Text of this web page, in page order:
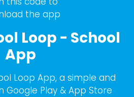
the app
Loop - School
App
Loop App, a simple and
Google Play & App Store